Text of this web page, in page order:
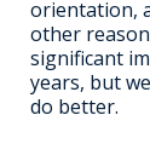
orientation,
other
significant
years, but
do better.